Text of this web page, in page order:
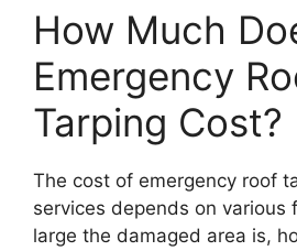
How Much
Emergency
Tarping Cost?
The cost of emergency roof
services depends on various
large the damaged area is,